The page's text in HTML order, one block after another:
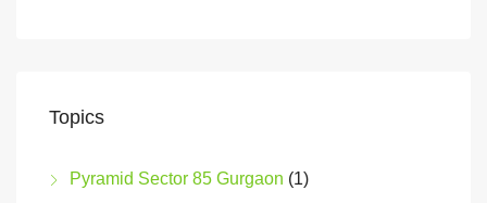
Topics
Pyramid Sector 85 Gurgaon (1)